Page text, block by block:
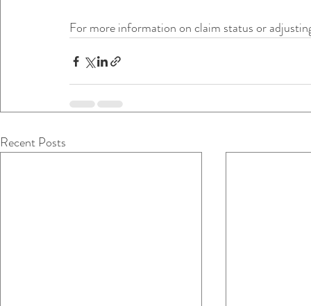
For more information on claim status or
Recent Posts